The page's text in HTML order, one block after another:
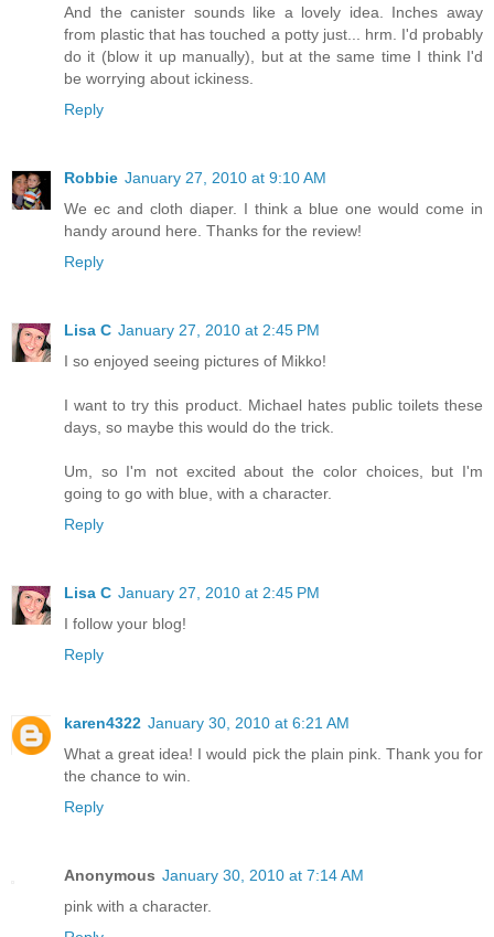
And the canister sounds like a lovely idea. Inches away
from plastic that has touched a potty just... hrm. I'd probably
do it (blow it up manually), but at the same time I think I'd
be worrying about ickiness.
Reply
Robbie January 27, 2010 at 9:10 AM
We ec and cloth diaper. I think a blue one would come in
handy around here. Thanks for the review!
Reply
Lisa C January 27, 2010 at 2:45 PM
I so enjoyed seeing pictures of Mikko!
I want to try this product. Michael hates public toilets these
days, so maybe this would do the trick.
Um, so I'm not excited about the color choices, but I'm
going to go with blue, with a character.
Reply
Lisa C January 27, 2010 at 2:45 PM
I follow your blog!
Reply
karen4322 January 30, 2010 at 6:21 AM
What a great idea! I would pick the plain pink. Thank you for
the chance to win.
Reply
Anonymous January 30, 2010 at 7:14 AM
pink with a character.